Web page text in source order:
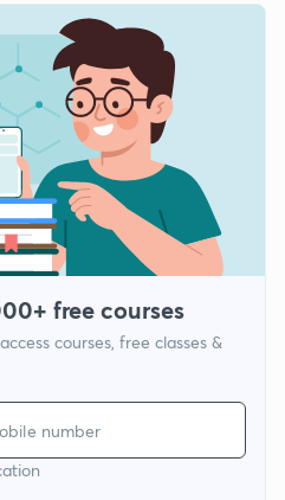
free courses
courses, free classes &